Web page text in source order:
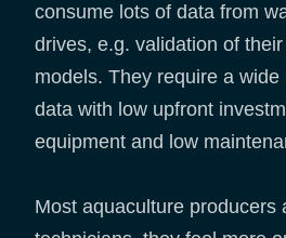
consume lots of data from
drives, e.g. validation of
models. They require a
data with low upfront
equipment and low
Most aquaculture producers